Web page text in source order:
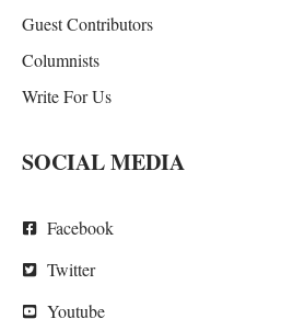
Guest Contributors
Columnists
Write For Us
SOCIAL MEDIA
Facebook
Twitter
Youtube